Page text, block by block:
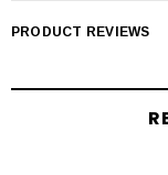
PRODUCT REVIEWS